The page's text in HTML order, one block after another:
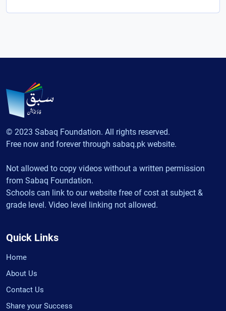
© 2023 Sabaq Foundation. All rights reserved.
Free now and forever through sabaq.pk website.
Not allowed to copy videos without a written permission
from Sabaq Foundation.
Schools can link to our website free of cost at subject &
grade level. Video level linking not allowed.
Quick Links
Home
About Us
Contact Us
Share your Success